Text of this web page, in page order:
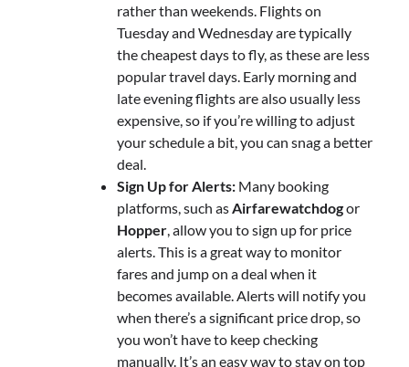
rather than weekends. Flights on
Tuesday and Wednesday are typically
the cheapest days to fly, as these are less
popular travel days. Early morning and
late evening flights are also usually less
expensive, so if you’re willing to adjust
your schedule a bit, you can snag a better
deal.
Sign Up for Alerts: Many booking
platforms, such asAirfarewatchdogor
Hopper, allow you to sign up for price
alerts. This is a great way to monitor
fares and jump on a deal when it
becomes available. Alerts will notify you
when there’s a significant price drop, so
you won’t have to keep checking
manually. It’s an easy way to stay on top